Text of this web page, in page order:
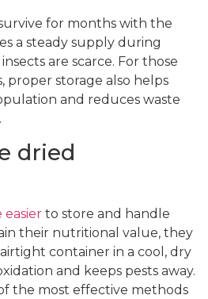
for months with the
a steady supply during
are scarce. For those
proper storage also helps
and reduces waste
dried
easier to store and handle
their nutritional value, they
container in a cool, dry
and keeps pests away.
the most effective methods